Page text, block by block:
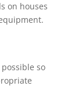
on houses
so